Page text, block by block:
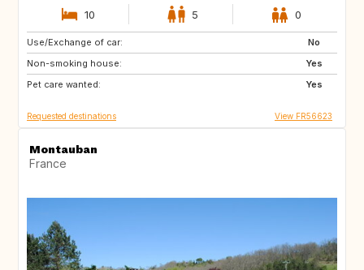
10 5 0
Use/Exchange of car:
No
Non-smoking house:
Yes
Pet care wanted:
Yes
CA
Requested destinations View FR56623
Montauban
France